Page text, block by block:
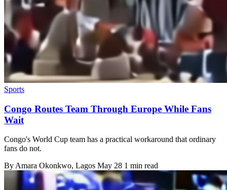
Sports
Congo Routes Team Through Europe While Fans
Wait
Congo's World Cup team has a practical workaround that ordinary
fans do not.
By Amara Okonkwo, Lagos May 28 1 min read